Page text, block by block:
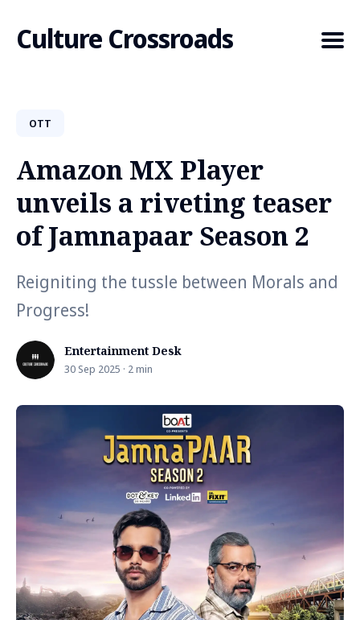
Culture Crossroads
OTT
Amazon MX Player
unveils a riveting teaser
of Jamnapaar Season 2
Reigniting the tussle between Morals and
Progress!
Entertainment Desk
30 Sep 2025 · 2 min